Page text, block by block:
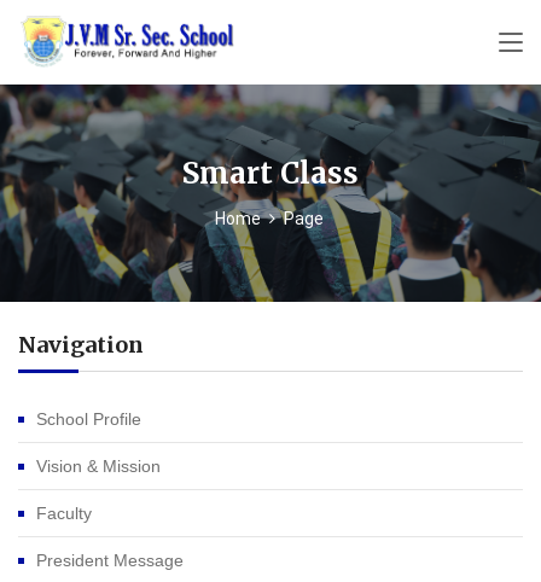
Smart Class
Home Page
Navigation
School Profile
Vision & Mission
Faculty
President Message